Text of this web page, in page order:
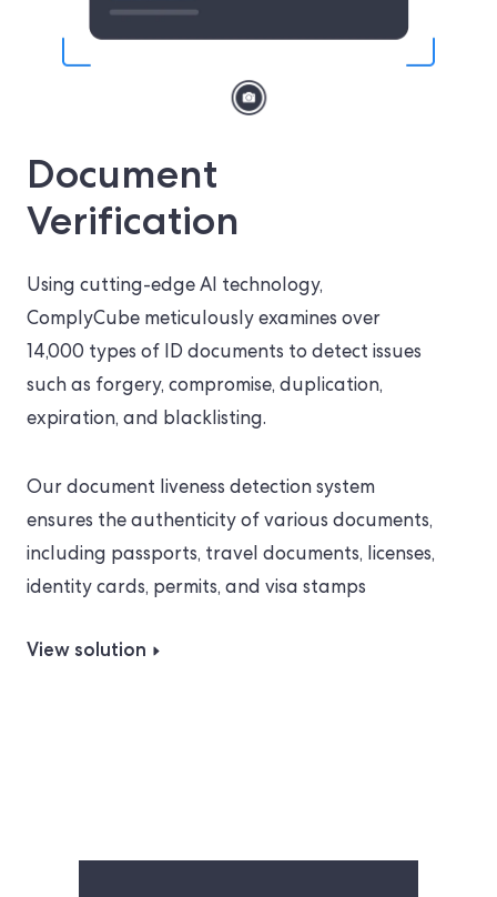
Document
Verification
Using cutting-edge AI technology,
ComplyCube meticulously examines over
14,000 types of ID documents to detect issues
such as forgery, compromise, duplication,
expiration, and blacklisting.
Our document liveness detection system
ensures the authenticity of various documents,
including passports, travel documents, licenses,
identity cards, permits, and visa stamps
View solution